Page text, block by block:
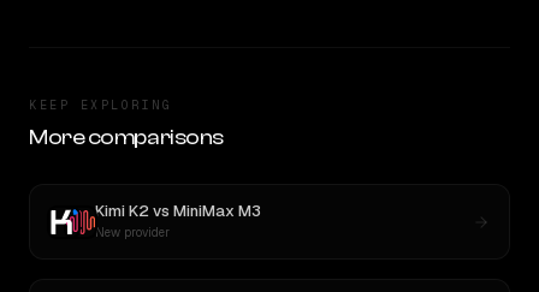
KEEP EXPLORING
More comparisons
Kimi K2vs MiniMax M3
New provider